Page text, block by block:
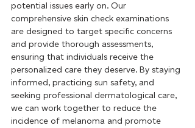
potential issues early on. Our
comprehensive skin check examinations
are designed to target specific concerns
and provide thorough assessments,
ensuring that individuals receive the
personalized care they deserve. By staying
informed, practicing sun safety, and
seeking professional dermatological care,
we can work together to reduce the
incidence of melanoma and promote